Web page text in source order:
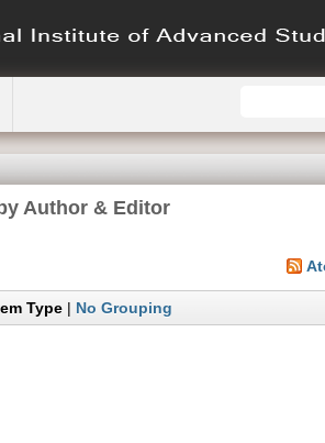
Author & Editor
Type| No Grouping